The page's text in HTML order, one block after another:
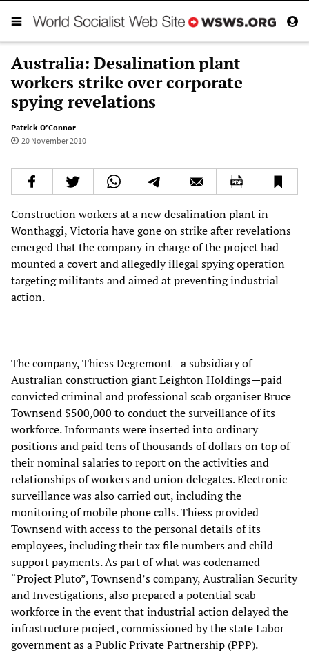
Australia: Desalination plant
workers strike over corporate
spying revelations
Patrick O’Connor
20 November 2010
Construction workers at a new desalination plant in
Wonthaggi, Victoria have gone on strike after revelations
emerged that the company in charge of the project had
mounted a covert and allegedly illegal spying operation
targeting militants and aimed at preventing industrial
action.
The company, Thiess Degremont—a subsidiary of
Australian construction giant Leighton Holdings—paid
convicted criminal and professional scab organiser Bruce
Townsend $500,000 to conduct the surveillance of its
workforce. Informants were inserted into ordinary
positions and paid tens of thousands of dollars on top of
their nominal salaries to report on the activities and
relationships of workers and union delegates. Electronic
surveillance was also carried out, including the
monitoring of mobile phone calls. Thiess provided
Townsend with access to the personal details of its
employees, including their tax file numbers and child
support payments. As part of what was codenamed
“Project Pluto”, Townsend’s company, Australian Security
and Investigations, also prepared a potential scab
workforce in the event that industrial action delayed the
infrastructure project, commissioned by the state Labor
government as a Public Private Partnership (PPP).